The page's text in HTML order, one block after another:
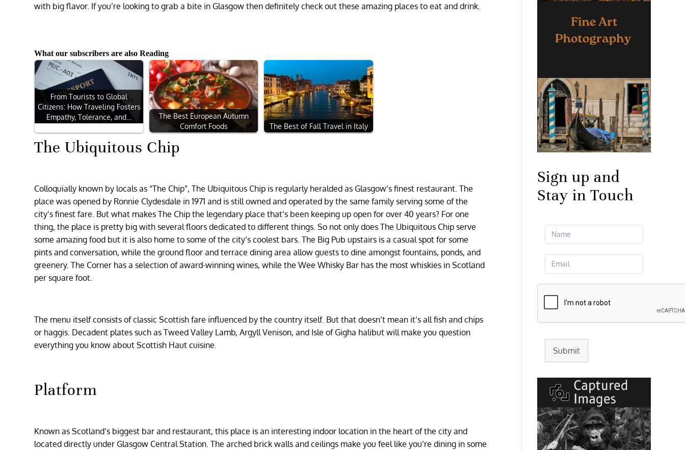
with big flavor. If you’re looking to grab a bite in Glasgow then definitely check out these amazing places to eat and drink.
What our subscribers are also Reading
From Tourists to Global
Citizens: How Traveling Fosters
Empathy, Tolerance, and…
The Best European Autumn
Comfort Foods
The Best of Fall Travel in Italy
The Ubiquitous Chip
Colloquially known by locals as “The Chip”, The Ubiquitous Chip is regularly heralded as Glasgow’s finest restaurant. The
place was opened by Ronnie Clydesdale in 1971 and is still owned and operated by the same family serving some of the
city’s finest fare. But what makes The Chip the legendary place that’s been keeping up open for over 40 years? For one
thing, the place is pretty big with several floors dedicated to different things. So not only does The Ubiquitous Chip serve
some amazing food but it is also home to some of the city’s coolest bars. The Big Pub upstairs is a casual spot for some
pints and conversation, while the ground floor and terrace dining area allow guests to dine amongst fountains, ponds, and
greenery. The Corner has a selection of award-winning wines, while the Wee Whisky Bar has the most whiskies in Scotland
per square foot.
The menu itself consists of classic Scottish fare influenced by the country itself. But that doesn’t mean it’s all fish and chips
or haggis. Decadent plates such as Tweed Valley Lamb, Argyll Venison, and Isle of Gigha halibut will make you question
everything you know about Scottish Haut cuisine.
Platform
Known as Scotland’s biggest bar and restaurant, this place is an interesting indoor location in the heart of the city and
located directly under Glasgow Central Station. The arched brick walls and ceilings make you feel like you’re dining in some
Sign up and
Stay in Touch
Submit